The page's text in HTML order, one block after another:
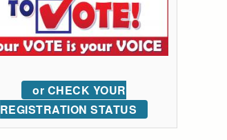
or CHECK YOUR
REGISTRATION STATUS